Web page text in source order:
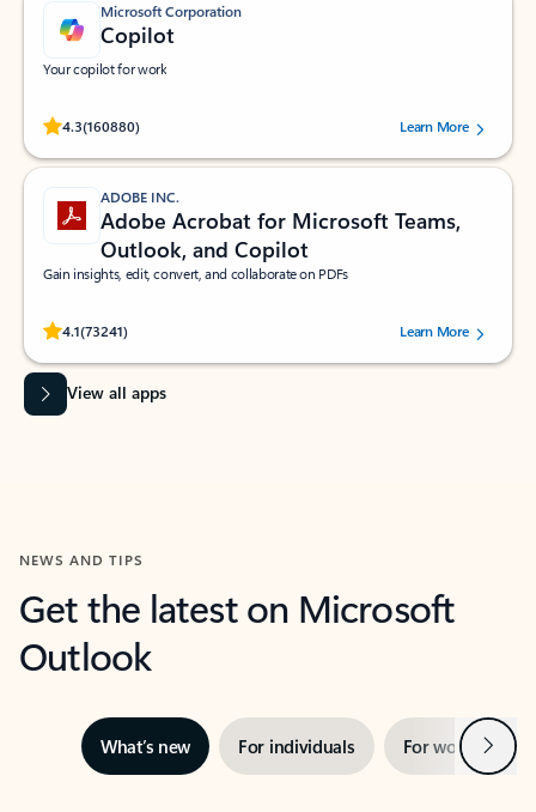
Microsoft Corporation
Copilot
Your copilot for work
4.3(160880)
Rated (#=ratingAverage#) stars out of 5 stars, by 160880 users.Learn More
ADOBE INC.
Adobe Acrobat for Microsoft Teams,
Outlook, and Copilot
Gain insights, edit, convert, and collaborate on PDFs
4.1(73241)
Rated (#=ratingAverage#) stars out of 5 stars, by 73241 users.Learn More
View all apps
NEWS AND TIPS
Get the latest on Microsoft
Outlook
What’s new For individuals For work Next